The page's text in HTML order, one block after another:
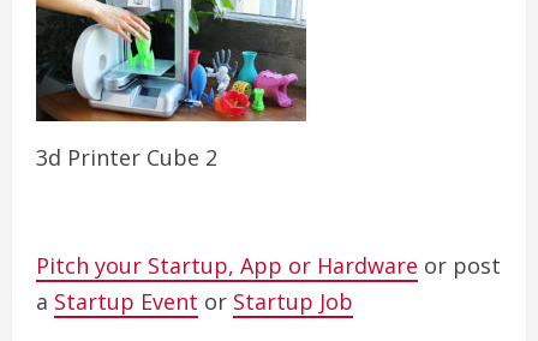
3d Printer Cube 2
Pitch your Startup, App or Hardware or post
a Startup Event or Startup Job